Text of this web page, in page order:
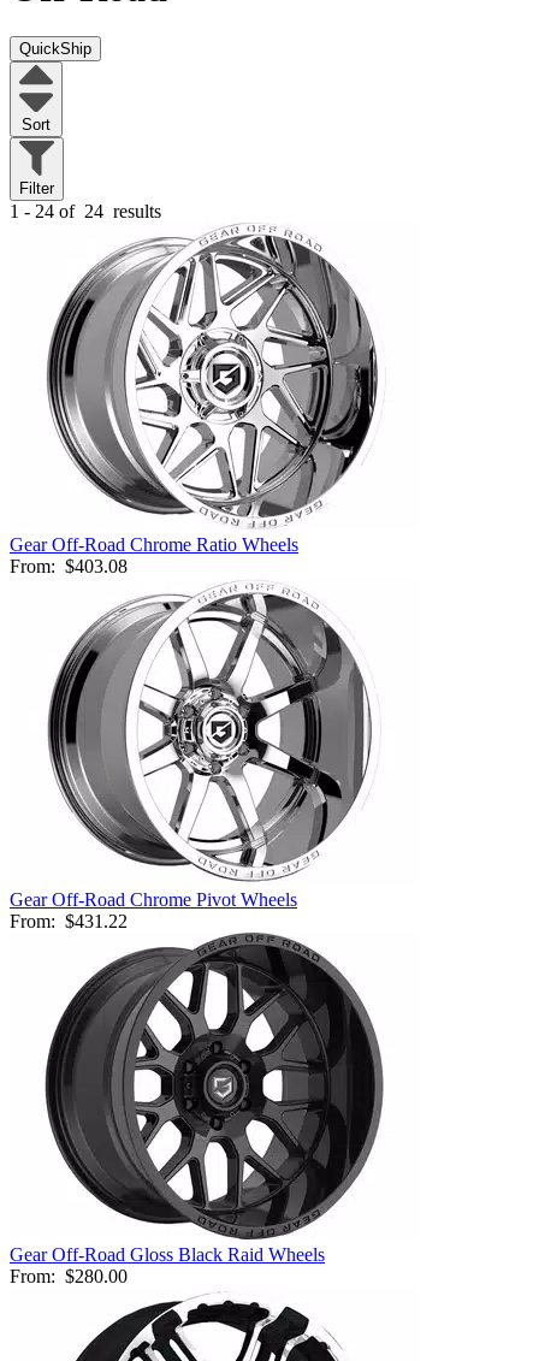
QuickShip
Sort
Filter
1 - 24 of 24 results
Gear Off-Road Chrome Ratio Wheels
From: $403.08
Gear Off-Road Chrome Pivot Wheels
From: $431.22
Gear Off-Road Gloss Black Raid Wheels
From: $280.00